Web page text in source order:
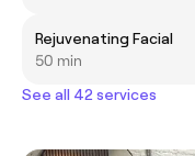
Rejuvenating Facial
50 min
See all 42 services